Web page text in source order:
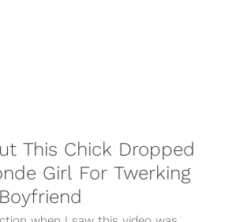
This Chick Dropped
Girl For Twerking